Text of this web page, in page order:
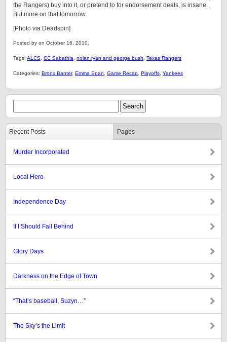
the Rangers) buy into it, or pretend to for endorsement deals, is insane.
But more on that tomorrow.
[Photo via Deadspin]
Posted by on October 16, 2010.
Tags: ALCS CC Sabathia nolan ryan and george bush Texas Rangers
Categories: Bronx Banter, Emma Span Game Recap Playoffs Yankees
Recent Posts Pages
Murder Incorporated
Local Hero
Independence Day
If I Should Fall Behind
Glory Days
Darkness on the Edge of Town
“That’s baseball, Suzyn…”
The Sky’s the Limit